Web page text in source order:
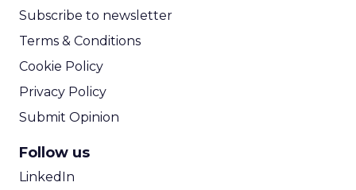
Subscribe to newsletter
Terms & Conditions
Cookie Policy
Privacy Policy
Submit Opinion
Follow us
LinkedIn